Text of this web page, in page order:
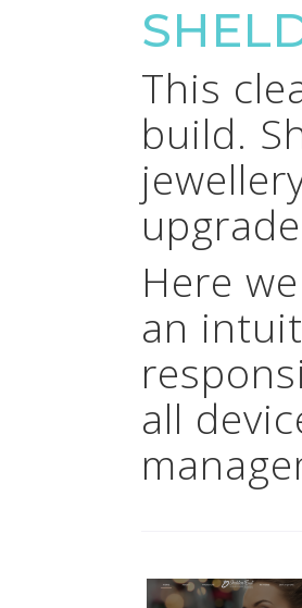
This
build.
Here
an
all